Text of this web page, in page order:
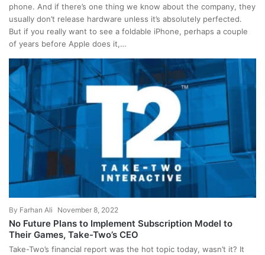
phone. And if there’s one thing we know about the company, they
usually don’t release hardware unless it’s absolutely perfected.
But if you really want to see a foldable iPhone, perhaps a couple
of years before Apple does it,…
By Farhan Ali November 8, 2022
No Future Plans to Implement Subscription Model to
Their Games, Take-Two’s CEO
Take-Two’s financial report was the hot topic today, wasn’t it? It